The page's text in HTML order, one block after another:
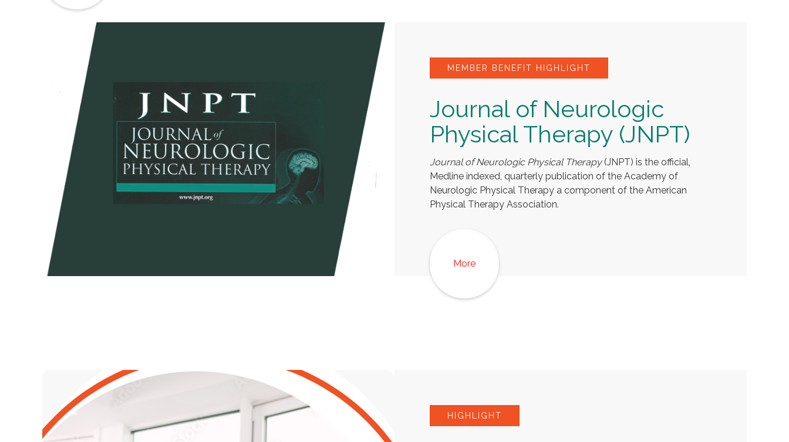
MEMBER BENEFIT HIGHLIGHT
Journal of Neurologic
Physical Therapy (JNPT)
Journal of Neurologic Physical Therapy(JNPT) is the official,
Medline indexed, quarterly publication of the Academy of
Neurologic Physical Therapy a component of the American
Physical Therapy Association.
More
HIGHLIGHT